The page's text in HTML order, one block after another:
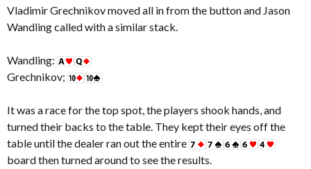
Vladimir Grechnikov moved all in from the button and Jason
Wandling called with a similar stack.
Wandling:
Grechnikov;
It was a race for the top spot, the players shook hands, and
turned their backs to the table. They kept their eyes off the
table until the dealer ran out the entire
board then turned around to see the results.